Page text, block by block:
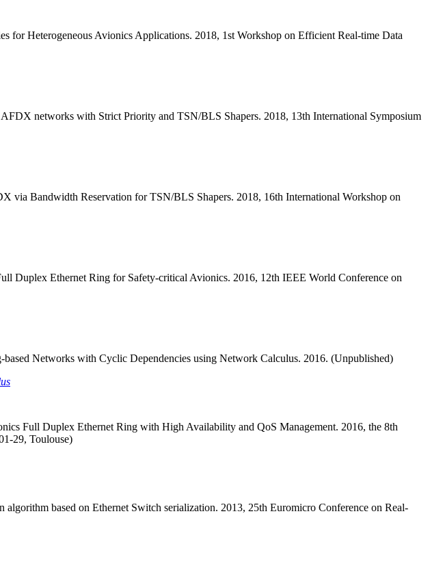
for Heterogeneous Avionics Applications. 2018, 1st Workshop on Efficient Real-time Data
networks with Strict Priority and TSN/BLS Shapers. 2018, 13th International Symposium
via Bandwidth Reservation for TSN/BLS Shapers. 2018, 16th International Workshop on
Duplex Ethernet Ring for Safety-critical Avionics. 2016, 12th IEEE World Conference on
Networks with Cyclic Dependencies using Network Calculus. 2016. (Unpublished)
Full Duplex Ethernet Ring with High Availability and QoS Management. 2016, the 8th
29, Toulouse)
based on Ethernet Switch serialization. 2013, 25th Euromicro Conference on Real-